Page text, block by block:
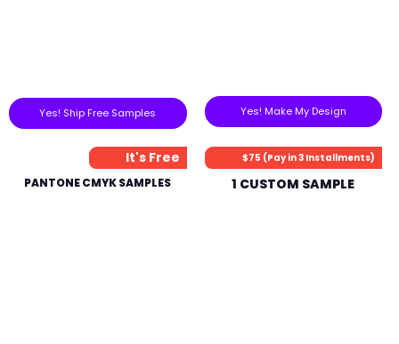
Yes! Ship Free Samples Yes! Make My Design
It's Free
PANTONE CMYK SAMPLES
$75 (Pay in 3 Installments)
1 CUSTOM SAMPLE